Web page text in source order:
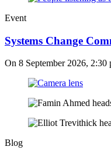
Event
Systems Change
On 8 September 2026, 2:30
Blog